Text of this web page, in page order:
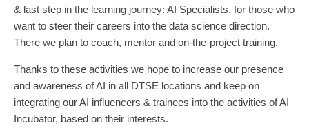
& last step in the learning journey: AI Specialists, for those who
want to steer their careers into the data science direction.
There we plan to coach, mentor and on-the-project training.
Thanks to these activities we hope to increase our presence
and awareness of AI in all DTSE locations and keep on
integrating our AI influencers & trainees into the activities of AI
Incubator, based on their interests.